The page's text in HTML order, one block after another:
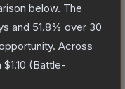
below. The
and 51.8% over 30
Across
$1.10 (Battle-